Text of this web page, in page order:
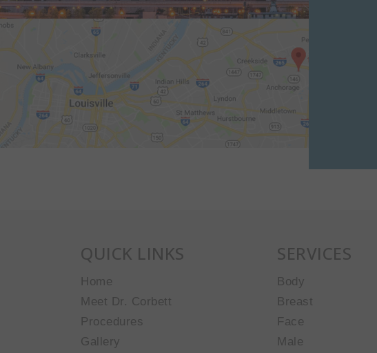
QUICK LINKS
Home
Meet Dr. Corbett
Procedures
Gallery
SERVICES
Body
Breast
Face
Male